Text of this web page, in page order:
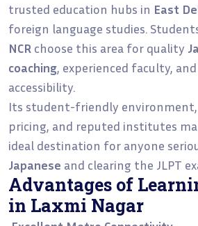
trusted education hubs in East
foreign language studies.
NCR choose this area for quality
coaching, experienced faculty,
accessibility.
Its student-friendly
pricing, and reputed institutes
ideal destination for anyone
Japanese and clearing the JLPT
Advantages of
in Laxmi Nagar